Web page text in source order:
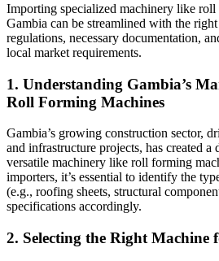
Importing specialized machinery like
Gambia can be streamlined with the
regulations, necessary documentation,
local market requirements.
1. Understanding Gambia’s
Roll Forming Machines
Gambia’s growing construction sector,
and infrastructure projects, has created a
versatile machinery like roll forming
importers, it’s essential to identify the
(e.g., roofing sheets, structural
specifications accordingly.
2. Selecting the Right Machine